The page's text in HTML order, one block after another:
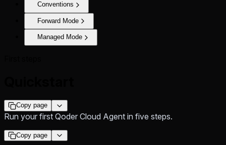
Conventions
Forward Mode
Managed Mode
Copy page
Run your first Qoder Cloud Agent in five steps.
Copy page